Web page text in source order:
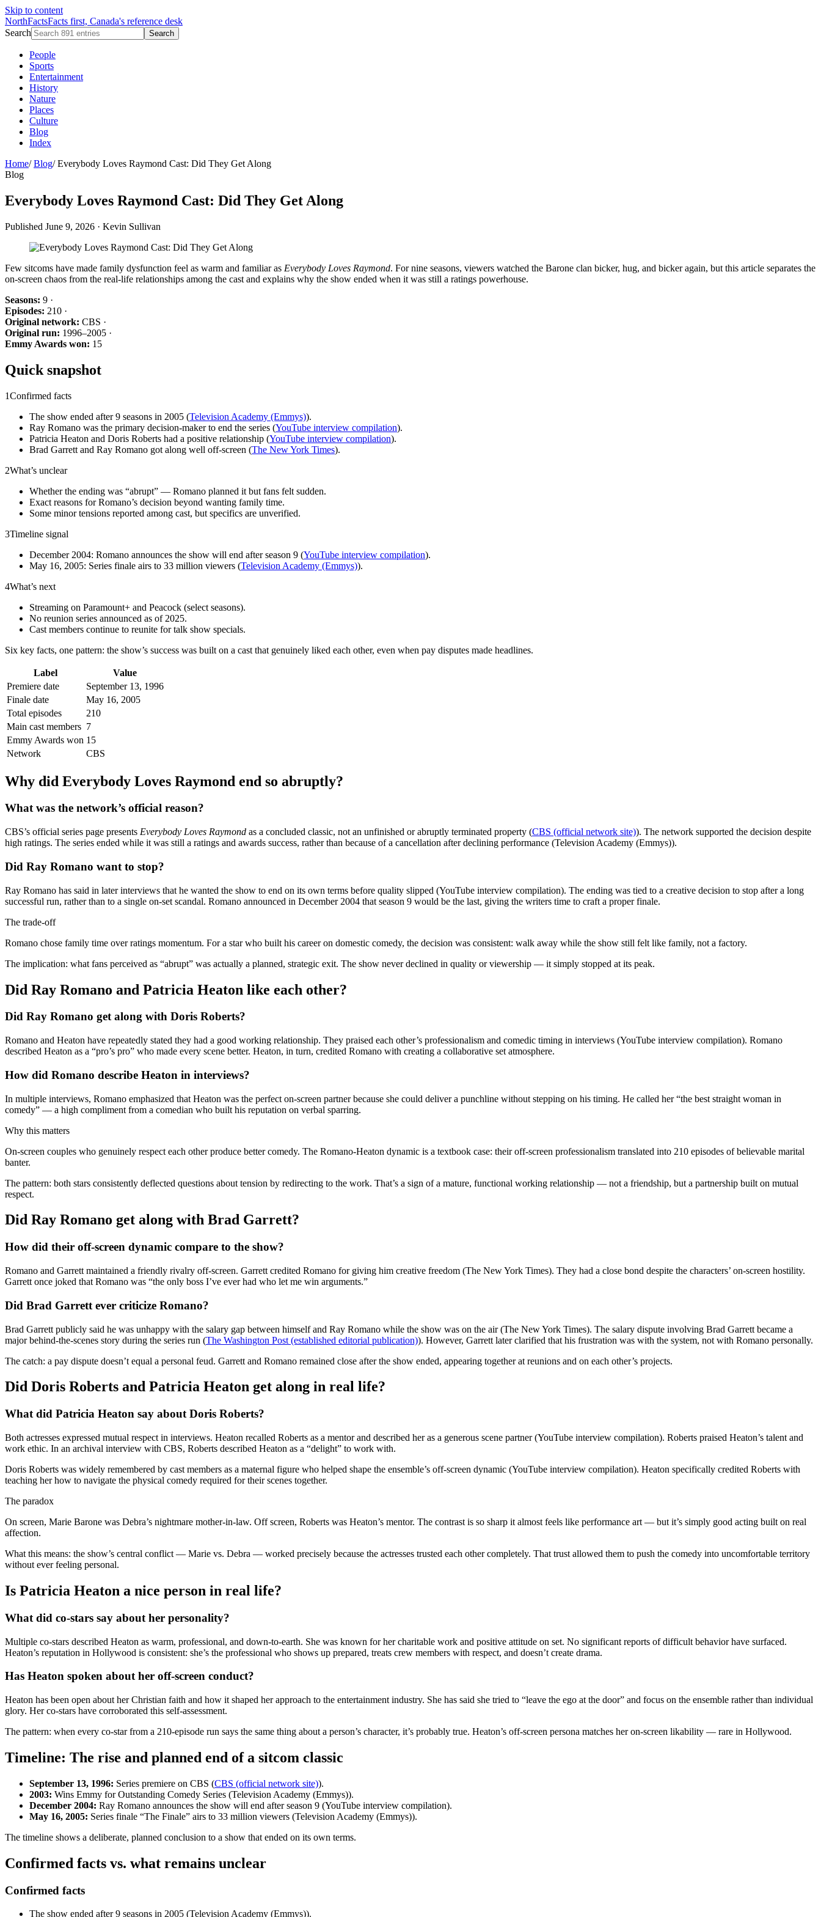
Skip to content
NorthFactsFacts first, Canada's reference desk
Search
Search
People
Sports
Entertainment
History
Nature
Places
Culture
Blog
Index
Home/ Blog/ Everybody Loves Raymond Cast: Did They Get Along
Blog
Everybody Loves Raymond Cast: Did They Get Along
Published June 9, 2026 · Kevin Sullivan
Few sitcoms have made family dysfunction feel as warm and familiar as Everybody Loves Raymond. For nine seasons, viewers watched the Barone clan bicker, hug, and bicker again, but this article separates the
on-screen chaos from the real-life relationships among the cast and explains why the show ended when it was still a ratings powerhouse.
Seasons: 9 ·
Episodes: 210 ·
Original network: CBS ·
Original run: 1996–2005 ·
Emmy Awards won: 15
Quick snapshot
1Confirmed facts
The show ended after 9 seasons in 2005 (Television Academy (Emmys)).
Ray Romano was the primary decision-maker to end the series (YouTube interview compilation).
Patricia Heaton and Doris Roberts had a positive relationship (YouTube interview compilation).
Brad Garrett and Ray Romano got along well off-screen (The New York Times).
2What’s unclear
Whether the ending was “abrupt” — Romano planned it but fans felt sudden.
Exact reasons for Romano’s decision beyond wanting family time.
Some minor tensions reported among cast, but specifics are unverified.
3Timeline signal
December 2004: Romano announces the show will end after season 9 (YouTube interview compilation).
May 16, 2005: Series finale airs to 33 million viewers (Television Academy (Emmys)).
4What’s next
Streaming on Paramount+ and Peacock (select seasons).
No reunion series announced as of 2025.
Cast members continue to reunite for talk show specials.
Six key facts, one pattern: the show’s success was built on a cast that genuinely liked each other, even when pay disputes made headlines.
Label
Value
Premiere date
September 13, 1996
Finale date
May 16, 2005
Total episodes
210
Main cast members 7
Emmy Awards won 15
Network
CBS
Why did Everybody Loves Raymond end so abruptly?
What was the network’s official reason?
CBS’s official series page presents Everybody Loves Raymond as a concluded classic, not an unfinished or abruptly terminated property (CBS (official network site)). The network supported the decision despite
high ratings. The series ended while it was still a ratings and awards success, rather than because of a cancellation after declining performance (Television Academy (Emmys)).
Did Ray Romano want to stop?
Ray Romano has said in later interviews that he wanted the show to end on its own terms before quality slipped (YouTube interview compilation). The ending was tied to a creative decision to stop after a long
successful run, rather than to a single on-set scandal. Romano announced in December 2004 that season 9 would be the last, giving the writers time to craft a proper finale.
The trade-off
Romano chose family time over ratings momentum. For a star who built his career on domestic comedy, the decision was consistent: walk away while the show still felt like family, not a factory.
The implication: what fans perceived as “abrupt” was actually a planned, strategic exit. The show never declined in quality or viewership — it simply stopped at its peak.
Did Ray Romano and Patricia Heaton like each other?
Did Ray Romano get along with Doris Roberts?
Romano and Heaton have repeatedly stated they had a good working relationship. They praised each other’s professionalism and comedic timing in interviews (YouTube interview compilation). Romano
described Heaton as a “pro’s pro” who made every scene better. Heaton, in turn, credited Romano with creating a collaborative set atmosphere.
How did Romano describe Heaton in interviews?
In multiple interviews, Romano emphasized that Heaton was the perfect on-screen partner because she could deliver a punchline without stepping on his timing. He called her “the best straight woman in
comedy” — a high compliment from a comedian who built his reputation on verbal sparring.
Why this matters
On-screen couples who genuinely respect each other produce better comedy. The Romano-Heaton dynamic is a textbook case: their off-screen professionalism translated into 210 episodes of believable marital
banter.
The pattern: both stars consistently deflected questions about tension by redirecting to the work. That’s a sign of a mature, functional working relationship — not a friendship, but a partnership built on mutual
respect.
Did Ray Romano get along with Brad Garrett?
How did their off-screen dynamic compare to the show?
Romano and Garrett maintained a friendly rivalry off-screen. Garrett credited Romano for giving him creative freedom (The New York Times). They had a close bond despite the characters’ on-screen hostility.
Garrett once joked that Romano was “the only boss I’ve ever had who let me win arguments.”
Did Brad Garrett ever criticize Romano?
Brad Garrett publicly said he was unhappy with the salary gap between himself and Ray Romano while the show was on the air (The New York Times). The salary dispute involving Brad Garrett became a
major behind-the-scenes story during the series run (The Washington Post (established editorial publication)). However, Garrett later clarified that his frustration was with the system, not with Romano personally.
The catch: a pay dispute doesn’t equal a personal feud. Garrett and Romano remained close after the show ended, appearing together at reunions and on each other’s projects.
Did Doris Roberts and Patricia Heaton get along in real life?
What did Patricia Heaton say about Doris Roberts?
Both actresses expressed mutual respect in interviews. Heaton recalled Roberts as a mentor and described her as a generous scene partner (YouTube interview compilation). Roberts praised Heaton’s talent and
work ethic. In an archival interview with CBS, Roberts described Heaton as a “delight” to work with.
Doris Roberts was widely remembered by cast members as a maternal figure who helped shape the ensemble’s off-screen dynamic (YouTube interview compilation). Heaton specifically credited Roberts with
teaching her how to navigate the physical comedy required for their scenes together.
The paradox
On screen, Marie Barone was Debra’s nightmare mother-in-law. Off screen, Roberts was Heaton’s mentor. The contrast is so sharp it almost feels like performance art — but it’s simply good acting built on real
affection.
What this means: the show’s central conflict — Marie vs. Debra — worked precisely because the actresses trusted each other completely. That trust allowed them to push the comedy into uncomfortable territory
without ever feeling personal.
Is Patricia Heaton a nice person in real life?
What did co-stars say about her personality?
Multiple co-stars described Heaton as warm, professional, and down-to-earth. She was known for her charitable work and positive attitude on set. No significant reports of difficult behavior have surfaced.
Heaton’s reputation in Hollywood is consistent: she’s the professional who shows up prepared, treats crew members with respect, and doesn’t create drama.
Has Heaton spoken about her off-screen conduct?
Heaton has been open about her Christian faith and how it shaped her approach to the entertainment industry. She has said she tried to “leave the ego at the door” and focus on the ensemble rather than individual
glory. Her co-stars have corroborated this self-assessment.
The pattern: when every co-star from a 210-episode run says the same thing about a person’s character, it’s probably true. Heaton’s off-screen persona matches her on-screen likability — rare in Hollywood.
Timeline: The rise and planned end of a sitcom classic
September 13, 1996: Series premiere on CBS (CBS (official network site)).
2003: Wins Emmy for Outstanding Comedy Series (Television Academy (Emmys)).
December 2004: Ray Romano announces the show will end after season 9 (YouTube interview compilation).
May 16, 2005: Series finale “The Finale” airs to 33 million viewers (Television Academy (Emmys)).
The timeline shows a deliberate, planned conclusion to a show that ended on its own terms.
Confirmed facts vs. what remains unclear
Confirmed facts
The show ended after 9 seasons in 2005 (Television Academy (Emmys)).